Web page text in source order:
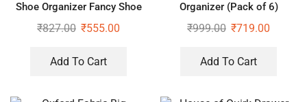
Shoe Organizer Fancy Shoe
Cover with Premium Quality
₹827.00 ₹555.00
Add To Cart
Organizer (Pack of 6)
₹999.00 ₹719.00
Add To Cart